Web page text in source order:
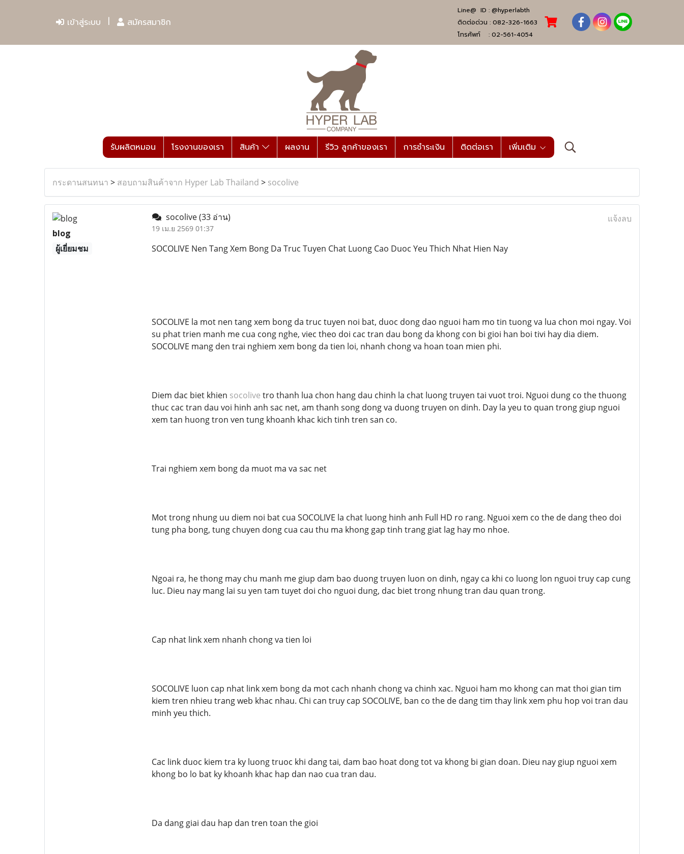
เข้าสู่ระบบ สมัครสมาชิก
Line@ ID : @hyperlabth
ติดต่อด่วน : 082-326-1663
โทรศัพท์ : 02-561-4054
รับผลิตหมอน โรงงานของเรา สินค้า ผลงาน รีวิว ลูกค้าของเรา การชำระเงิน ติดต่อเรา เพิ่มเติม
กระดานสนทนา > สอบถามสินค้าจาก Hyper Lab Thailand > socolive
blog
ผู้เยี่ยมชม
socolive(33 อ่าน)
19 เม.ย 2569 01:37
แจ้งลบ
SOCOLIVE Nen Tang Xem Bong Da Truc Tuyen Chat Luong Cao Duoc Yeu Thich Nhat Hien Nay
SOCOLIVE la mot nen tang xem bong da truc tuyen noi bat, duoc dong dao nguoi ham mo tin tuong va lua chon moi ngay. Voi
su phat trien manh me cua cong nghe, viec theo doi cac tran dau bong da khong con bi gioi han boi tivi hay dia diem.
SOCOLIVE mang den trai nghiem xem bong da tien loi, nhanh chong va hoan toan mien phi.
Diem dac biet khien socolive tro thanh lua chon hang dau chinh la chat luong truyen tai vuot troi. Nguoi dung co the thuong
thuc cac tran dau voi hinh anh sac net, am thanh song dong va duong truyen on dinh. Day la yeu to quan trong giup nguoi
xem tan huong tron ven tung khoanh khac kich tinh tren san co.
Trai nghiem xem bong da muot ma va sac net
Mot trong nhung uu diem noi bat cua SOCOLIVE la chat luong hinh anh Full HD ro rang. Nguoi xem co the de dang theo doi
tung pha bong, tung chuyen dong cua cau thu ma khong gap tinh trang giat lag hay mo nhoe.
Ngoai ra, he thong may chu manh me giup dam bao duong truyen luon on dinh, ngay ca khi co luong lon nguoi truy cap cung
luc. Dieu nay mang lai su yen tam tuyet doi cho nguoi dung, dac biet trong nhung tran dau quan trong.
Cap nhat link xem nhanh chong va tien loi
SOCOLIVE luon cap nhat link xem bong da mot cach nhanh chong va chinh xac. Nguoi ham mo khong can mat thoi gian tim
kiem tren nhieu trang web khac nhau. Chi can truy cap SOCOLIVE, ban co the de dang tim thay link xem phu hop voi tran dau
minh yeu thich.
Cac link duoc kiem tra ky luong truoc khi dang tai, dam bao hoat dong tot va khong bi gian doan. Dieu nay giup nguoi xem
khong bo lo bat ky khoanh khac hap dan nao cua tran dau.
Da dang giai dau hap dan tren toan the gioi